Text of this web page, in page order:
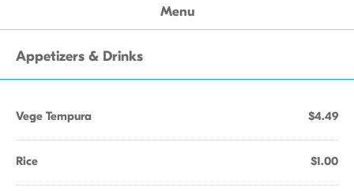
Menu
Appetizers & Drinks
Vege Tempura $4.49
Rice $1.00